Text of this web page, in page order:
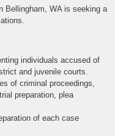
Bellingham, WA is seeking a
individuals accused of
and juvenile courts.
of criminal proceedings,
preparation, plea
of each case